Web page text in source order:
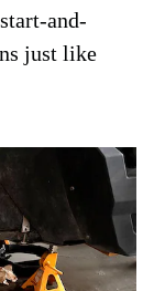
and-
just like